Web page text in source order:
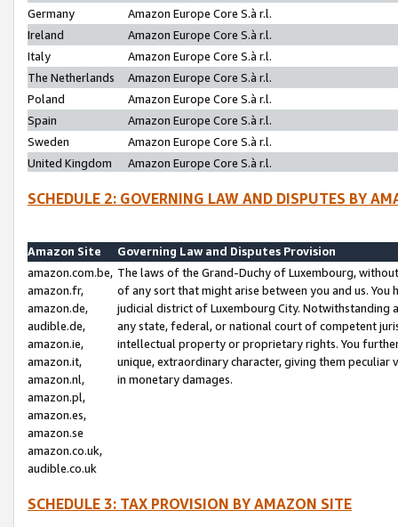
Germany
Amazon Europe Core S.à r.l.
Ireland
Amazon Europe Core S.à r.l.
Italy
Amazon Europe Core S.à r.l.
The Netherlands
Amazon Europe Core S.à r.l.
Poland
Amazon Europe Core S.à r.l.
Spain
Amazon Europe Core S.à r.l.
Sweden
Amazon Europe Core S.à r.l.
United Kingdom
Amazon Europe Core S.à r.l.
SCHEDULE 2: GOVERNING LAW AND DISPUTES BY
Amazon Site
Governing Law and Disputes Provision
amazon.com.be,
amazon.fr,
amazon.de,
audible.de,
amazon.ie,
amazon.it,
amazon.nl,
amazon.pl,
amazon.es,
amazon.se
amazon.co.uk,
audible.co.uk
The laws of the Grand-Duchy of Luxembourg,
of any sort that might arise between you and us.
judicial district of Luxembourg City. Notwithstanding
any state, federal, or national court of competent
intellectual property or proprietary rights. You
unique, extraordinary character, giving them
in monetary damages.
SCHEDULE 3: TAX PROVISION BY AMAZON SITE